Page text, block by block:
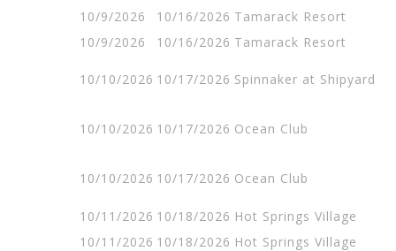
10/9/2026
10/16/2026 Tamarack Resort
10/9/2026
10/16/2026 Tamarack Resort
10/10/2026 10/17/2026 Spinnaker at Shipyard
10/10/2026 10/17/2026 Ocean Club
10/10/2026 10/17/2026 Ocean Club
10/11/2026 10/18/2026 Hot Springs Village
10/11/2026 10/18/2026 Hot Springs Village